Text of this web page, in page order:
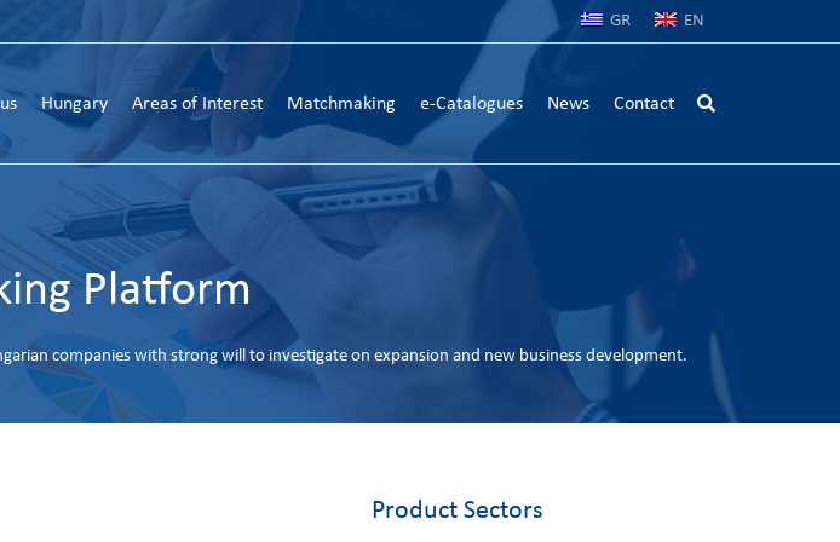
GR EN
Hungary Areas of Interest Matchmaking e-Catalogues News Contact
Platform
companies with strong will to investigate on expansion and new business development.
Product Sectors